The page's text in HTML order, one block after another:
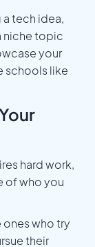
tech idea,
niche topic
your
schools like
hard work,
of who you
ones who try
their